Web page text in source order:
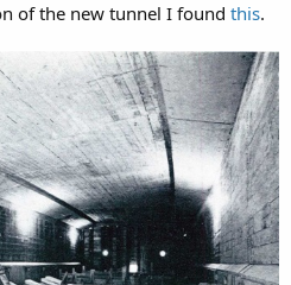
of the new tunnel I found this.